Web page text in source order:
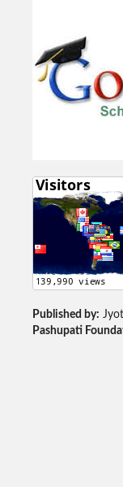
Published by:
Pashupati